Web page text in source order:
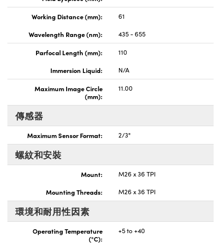
Working Distance (mm):
61
Wavelength Range (nm):
435 - 655
Parfocal Length (mm):
110
Immersion Liquid:
N/A
Maximum Image Circle
(mm):
11.00
傳感器
Maximum Sensor Format: 2/3"
螺紋和安裝
Mount:
M26 x 36 TPI
Mounting Threads:
M26 x 36 TPI
環境和耐用性因素
Operating Temperature
(°C):
+5 to +40